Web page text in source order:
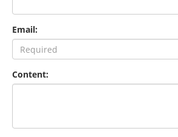
Email:
Content: